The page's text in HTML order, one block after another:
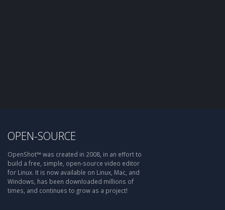
OPEN-SOURCE
OpenShot™ was created in 2008, in an effort to
build a free, simple, open-source video editor
for Linux. It is now available on Linux, Mac, and
Windows, has been downloaded millions of
times, and continues to grow as a project!